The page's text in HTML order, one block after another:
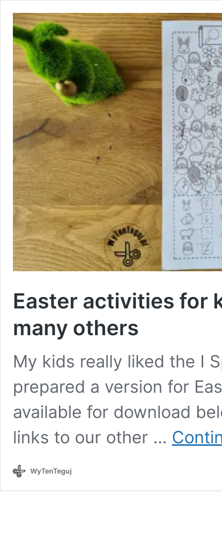
Easter activities for
many others
My kids really liked the I
prepared a version for
available for download
links to our other …
WyTenTeguj